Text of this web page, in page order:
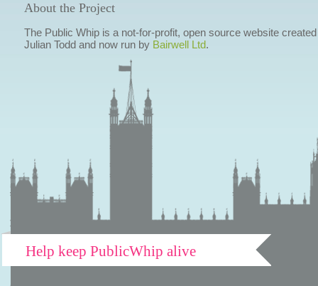
About the Project
The Public Whip is a not-for-profit, open source website
Julian Todd and now run by Bairwell Ltd.
Help keep PublicWhip alive